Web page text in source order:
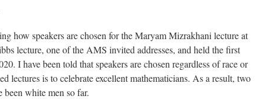
how speakers are chosen for the Maryam Mizrakhani lecture at
lecture, one of the AMS invited addresses, and held the first
I have been told that speakers are chosen regardless of race or
lectures is to celebrate excellent mathematicians. As a result, two
been white men so far.